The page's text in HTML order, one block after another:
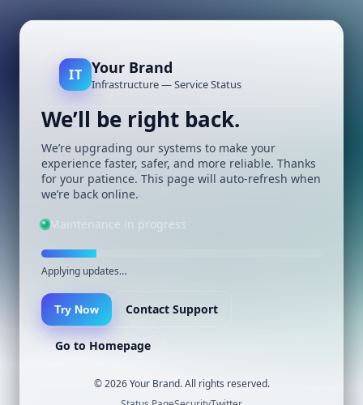
IT Your Brand
Infrastructure — Service Status
We’ll be right back.
We’re upgrading our systems to make your
experience faster, safer, and more reliable. Thanks
for your patience. This page will auto-refresh when
we’re back online.
Maintenance in progress
Applying updates…
Try Now Contact Support
Go to Homepage
©2026Your Brand. All rights reserved.